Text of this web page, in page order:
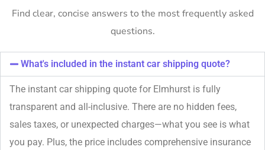
Find clear, concise answers to the most frequently asked
questions.
What's included in the instant car shipping quote?
The instant car shipping quote for Elmhurst is fully
transparent and all-inclusive. There are no hidden fees,
sales taxes, or unexpected charges—what you see is what
you pay. Plus, the price includes comprehensive insurance